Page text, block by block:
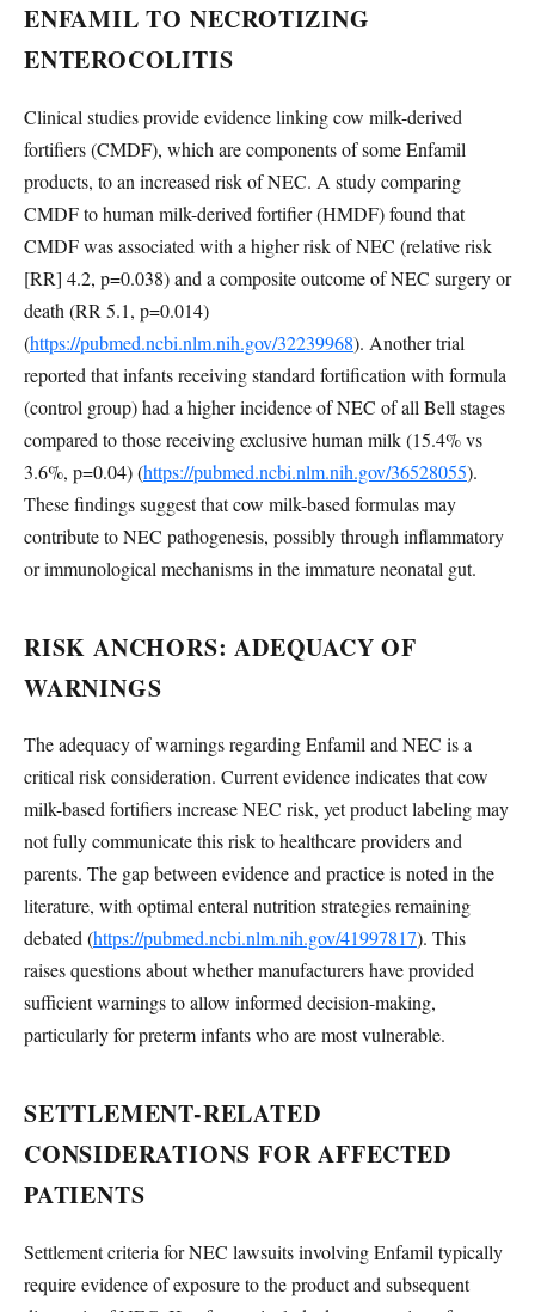
ENFAMIL TO NECROTIZING
ENTEROCOLITIS
Clinical studies provide evidence linking cow milk-derived
fortifiers (CMDF), which are components of some Enfamil
products, to an increased risk of NEC. A study comparing
CMDF to human milk-derived fortifier (HMDF) found that
CMDF was associated with a higher risk of NEC (relative risk
[RR] 4.2, p=0.038) and a composite outcome of NEC surgery or
death (RR 5.1, p=0.014)
(https://pubmed.ncbi.nlm.nih.gov/32239968). Another trial
reported that infants receiving standard fortification with formula
(control group) had a higher incidence of NEC of all Bell stages
compared to those receiving exclusive human milk (15.4% vs
3.6%, p=0.04) (https://pubmed.ncbi.nlm.nih.gov/36528055).
These findings suggest that cow milk-based formulas may
contribute to NEC pathogenesis, possibly through inflammatory
or immunological mechanisms in the immature neonatal gut.
RISK ANCHORS: ADEQUACY OF
WARNINGS
The adequacy of warnings regarding Enfamil and NEC is a
critical risk consideration. Current evidence indicates that cow
milk-based fortifiers increase NEC risk, yet product labeling may
not fully communicate this risk to healthcare providers and
parents. The gap between evidence and practice is noted in the
literature, with optimal enteral nutrition strategies remaining
debated (https://pubmed.ncbi.nlm.nih.gov/41997817). This
raises questions about whether manufacturers have provided
sufficient warnings to allow informed decision-making,
particularly for preterm infants who are most vulnerable.
SETTLEMENT-RELATED
CONSIDERATIONS FOR AFFECTED
PATIENTS
Settlement criteria for NEC lawsuits involving Enfamil typically
require evidence of exposure to the product and subsequent